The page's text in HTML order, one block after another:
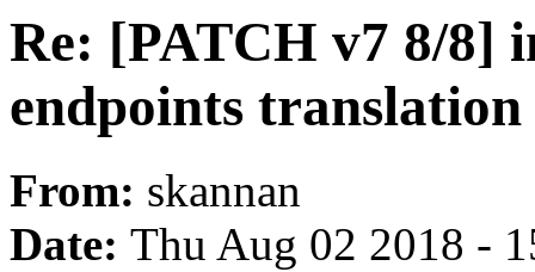
Re: [PATCH v7 8/8]
endpoints
From: skannan
Date: Thu Aug 02 2018 -